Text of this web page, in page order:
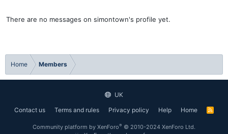
There are no messages on simontown's profile yet.
Home Members
UK
Contact us
Terms and rules Privacy policy Help Home
R
Community platform by XenForo® © 2010-2024 XenForo Ltd.